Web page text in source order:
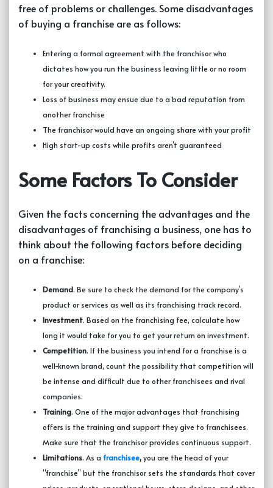
free of problems or challenges. Some disadvantages
of buying a franchise are as follows:
Entering a formal agreement with the franchisor who
dictates how you run the business leaving little or no room
for your creativity.
Loss of business may ensue due to a bad reputation from
another franchise
The franchisor would have an ongoing share with your profit
High start-up costs while profits aren’t guaranteed
Some Factors To Consider
Given the facts concerning the advantages and the
disadvantages of franchising a business, one has to
think about the following factors before deciding
on a franchise:
Demand. Be sure to check the demand for the company’s
product or services as well as its franchising track record.
Investment. Based on the franchising fee, calculate how
long it would take for you to get your return on investment.
Competition. If the business you intend for a franchise is a
well-known brand, count the possibility that competition will
be intense and difficult due to other franchisees and rival
companies.
Training. One of the major advantages that franchising
offers is the training and support they give to franchisees.
Make sure that the franchisor provides continuous support.
Limitations. As a franchisee,you are the head of your
“franchise” but the franchisor sets the standards that cover